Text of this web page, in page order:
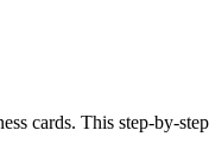
cards. This step-by-